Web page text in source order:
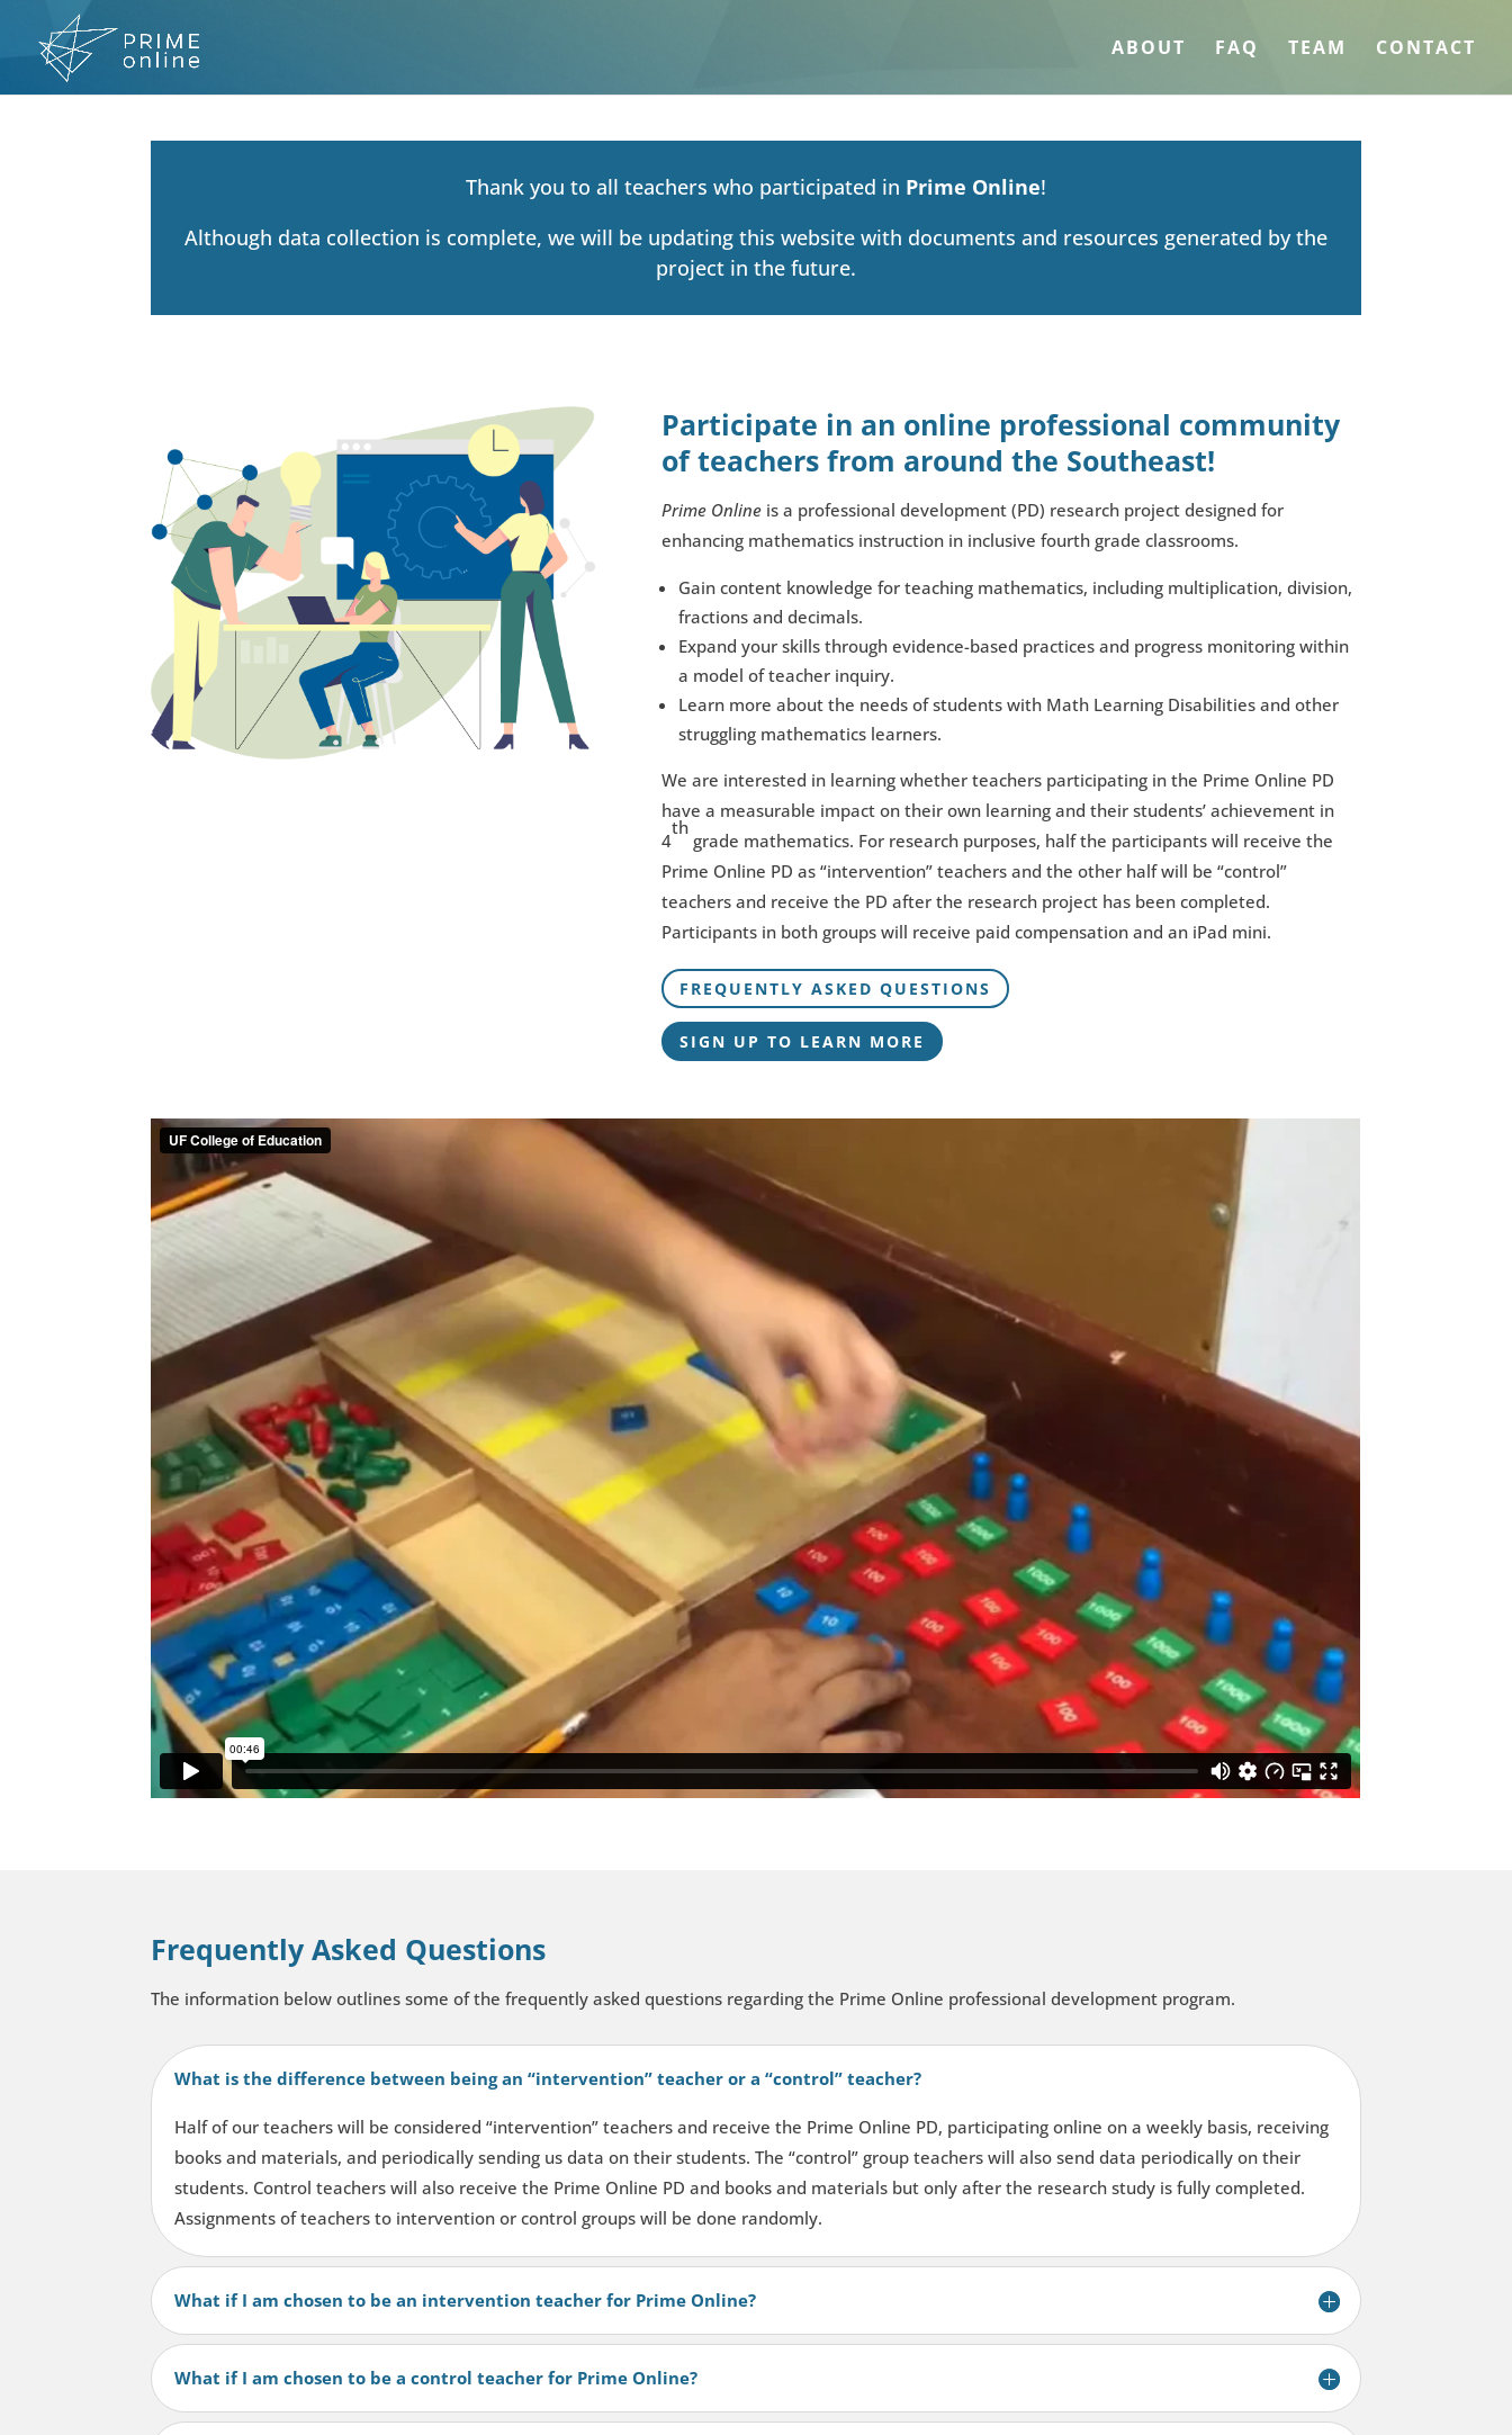
content
ABOUT FAQ TEAM CONTACT
Thank you to all teachers who participated in Prime Online!
Although data collection is complete, we will be updating this website with documents and resources generated by the
project in the future.
Participate in an online professional community
of teachers from around the Southeast!
Prime Online is a professional development (PD) research project designed for
enhancing mathematics instruction in inclusive fourth grade classrooms.
Gain content knowledge for teaching mathematics, including multiplication, division,
fractions and decimals.
Expand your skills through evidence-based practices and progress monitoring within
a model of teacher inquiry.
Learn more about the needs of students with Math Learning Disabilities and other
struggling mathematics learners.
We are interested in learning whether teachers participating in the Prime Online PD
have a measurable impact on their own learning and their students’ achievement in
4
th
grade mathematics. For research purposes, half the participants will receive the
Prime Online PD as “intervention” teachers and the other half will be “control”
teachers and receive the PD after the research project has been completed.
Participants in both groups will receive paid compensation and an iPad mini.
FREQUENTLY ASKED QUESTIONS
SIGN UP TO LEARN MORE
Frequently Asked Questions
The information below outlines some of the frequently asked questions regarding the Prime Online professional development program.
What is the difference between being an “intervention” teacher or a “control” teacher?
Half of our teachers will be considered “intervention” teachers and receive the Prime Online PD, participating online on a weekly basis, receiving
books and materials, and periodically sending us data on their students. The “control” group teachers will also send data periodically on their
students. Control teachers will also receive the Prime Online PD and books and materials but only after the research study is fully completed.
Assignments of teachers to intervention or control groups will be done randomly.
What if I am chosen to be an intervention teacher for Prime Online?
What if I am chosen to be a control teacher for Prime Online?